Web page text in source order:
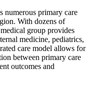
numerous primary care
With dozens of
group provides
medicine, pediatrics,
care model allows for
between primary care
outcomes and